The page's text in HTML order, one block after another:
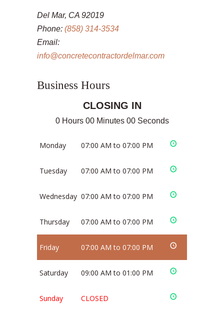
Del Mar, CA 92019
Phone: (858) 314-3534
Email:
info@concretecontractordelmar.com
Business Hours
CLOSING IN
0 Hours 00 Minutes 00 Seconds
Monday 07:00 AM to 07:00 PM
Tuesday 07:00 AM to 07:00 PM
Wednesday 07:00 AM to 07:00 PM
Thursday 07:00 AM to 07:00 PM
Friday 07:00 AM to 07:00 PM
Saturday 09:00 AM to 01:00 PM
Sunday CLOSED